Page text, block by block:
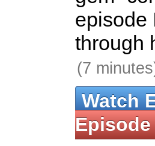
episode
through
(7
Watch
Episode